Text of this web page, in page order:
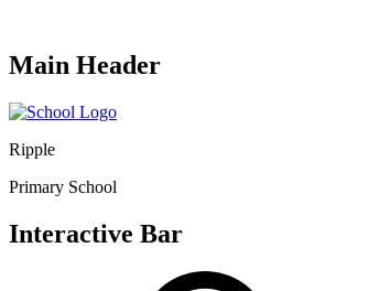
Main Header
Ripple
Primary School
Interactive Bar